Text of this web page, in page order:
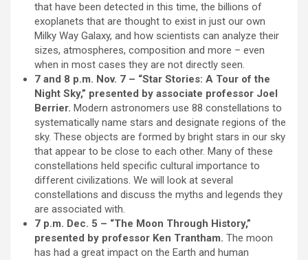
that have been detected in this time, the billions of
exoplanets that are thought to exist in just our own
Milky Way Galaxy, and how scientists can analyze their
sizes, atmospheres, composition and more – even
when in most cases they are not directly seen.
7 and 8 p.m. Nov. 7 – “Star Stories: A Tour of the
Night Sky,” presented by associate professor Joel
Berrier. Modern astronomers use 88 constellations to
systematically name stars and designate regions of the
sky. These objects are formed by bright stars in our sky
that appear to be close to each other. Many of these
constellations held specific cultural importance to
different civilizations. We will look at several
constellations and discuss the myths and legends they
are associated with.
7 p.m. Dec. 5 – “The Moon Through History,”
presented by professor Ken Trantham. The moon
has had a great impact on the Earth and human